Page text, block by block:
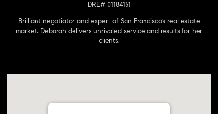
DRE# 01184151
Brilliant negotiator and expert of San Francisco’s real estate
market, Deborah delivers unrivaled service and results for her
clients.